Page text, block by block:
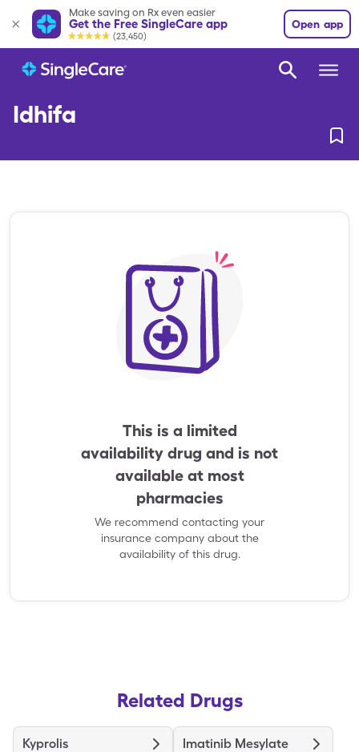
Make saving on Rx even easier
Get the Free SingleCare app
(23,450)
Open app
Idhifa
This is a limited
availability drug and is not
available at most
pharmacies
We recommend contacting your
insurance company about the
availability of this drug.
Related Drugs
Kyprolis Imatinib Mesylate